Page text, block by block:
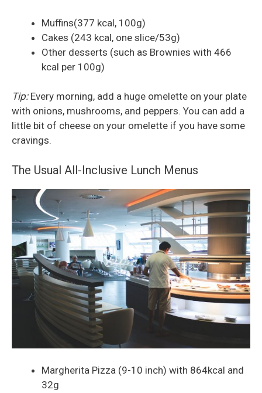
Muffins(377 kcal, 100g)
Cakes (243 kcal, one slice/53g)
Other desserts (such as Brownies with 466
kcal per 100g)
Tip:Every morning, add a huge omelette on your plate
with onions, mushrooms, and peppers. You can add a
little bit of cheese on your omelette if you have some
cravings.
The Usual All-Inclusive Lunch Menus
Margherita Pizza (9-10 inch) with 864kcal and
32g